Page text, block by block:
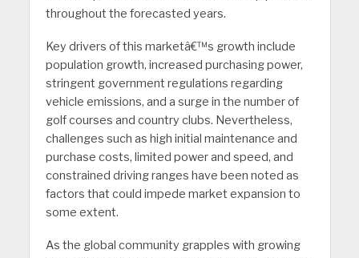
throughout the forecasted years.
Key drivers of this marketâ€™s growth include
population growth, increased purchasing power,
stringent government regulations regarding
vehicle emissions, and a surge in the number of
golf courses and country clubs. Nevertheless,
challenges such as high initial maintenance and
purchase costs, limited power and speed, and
constrained driving ranges have been noted as
factors that could impede market expansion to
some extent.
As the global community grapples with growing